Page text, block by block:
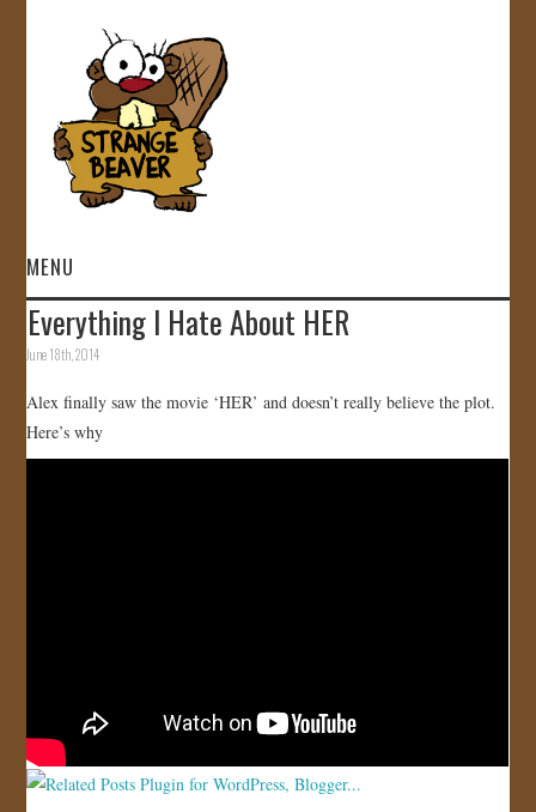
MENU
HOME
GALLERY
Everything I Hate About HER
June 18th, 2014
Alex finally saw the movie ‘HER’ and doesn’t really believe the plot.
Here’s why